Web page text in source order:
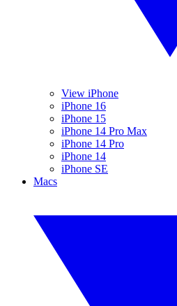
View iPhone
iPhone 16
iPhone 15
iPhone 14 Pro Max
iPhone 14 Pro
iPhone 14
iPhone SE
Macs